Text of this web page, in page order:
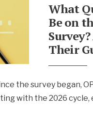
What
Be on
Their
the survey began,
with the 2026 cycle,